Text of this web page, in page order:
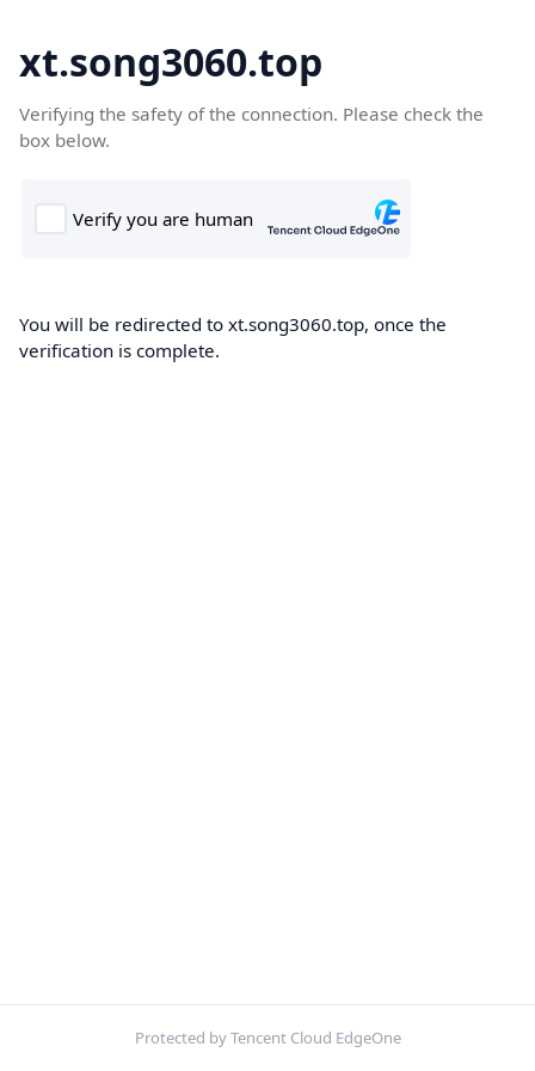
xt.song3060.top
Verifying the safety of the connection. Please check the
box below.
You will be redirected to xt.song3060.top, once the
verification is complete.
Protected by Tencent Cloud EdgeOne